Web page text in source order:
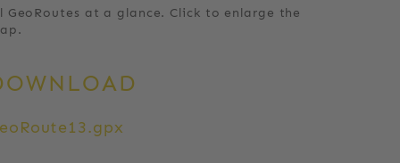
GeoRoutes at a glance. Click to enlarge the